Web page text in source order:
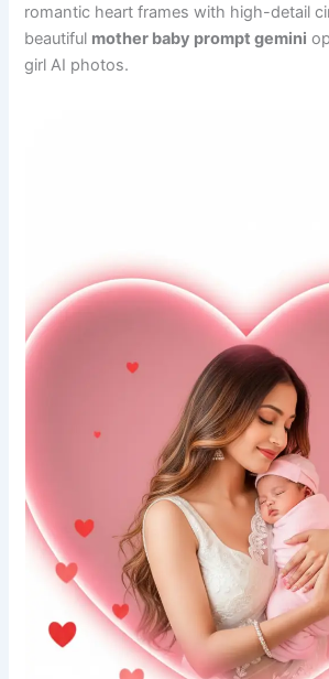
romantic heart frames with high-detail
beautiful mother baby prompt gemini
girl AI photos.